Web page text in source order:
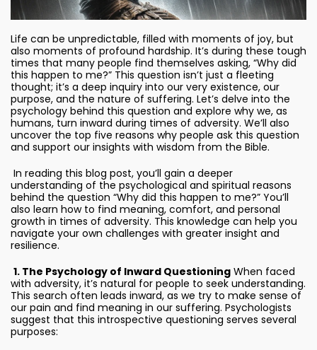
Life can be unpredictable, filled with moments of joy, but
also moments of profound hardship. It’s during these tough
times that many people find themselves asking, “Why did
this happen to me?” This question isn’t just a fleeting
thought; it’s a deep inquiry into our very existence, our
purpose, and the nature of suffering. Let’s delve into the
psychology behind this question and explore why we, as
humans, turn inward during times of adversity. We’ll also
uncover the top five reasons why people ask this question
and support our insights with wisdom from the Bible.
In reading this blog post, you’ll gain a deeper
understanding of the psychological and spiritual reasons
behind the question “Why did this happen to me?” You’ll
also learn how to find meaning, comfort, and personal
growth in times of adversity. This knowledge can help you
navigate your own challenges with greater insight and
resilience.
1. The Psychology of Inward Questioning When faced
with adversity, it’s natural for people to seek understanding.
This search often leads inward, as we try to make sense of
our pain and find meaning in our suffering. Psychologists
suggest that this introspective questioning serves several
purposes: